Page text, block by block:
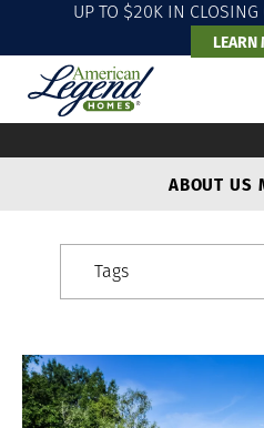
UP TO $20K IN CLOSING
LEARN
ABOUT US
Tags